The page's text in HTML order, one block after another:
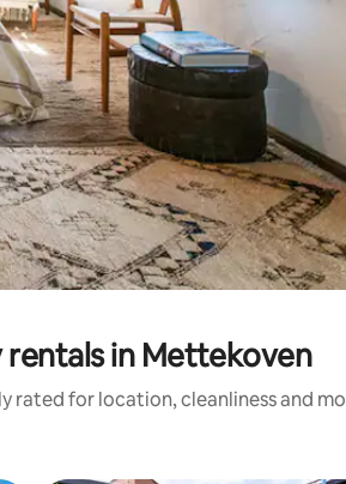
in Mettekoven
rated for location, cleanliness and